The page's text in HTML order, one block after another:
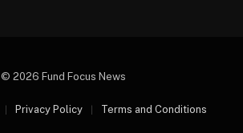
© 2026 Fund Focus News
Privacy Policy Terms and Conditions